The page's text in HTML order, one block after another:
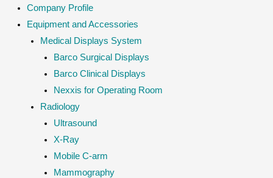
Company Profile
Equipment and Accessories
Medical Displays System
Barco Surgical Displays
Barco Clinical Displays
Nexxis for Operating Room
Radiology
Ultrasound
X-Ray
Mobile C-arm
Mammography